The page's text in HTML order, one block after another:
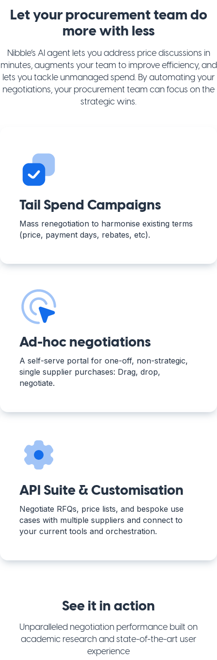
Let your procurement team do
more with less
Nibble’s AI agent lets you address price discussions in
minutes, augments your team to improve efficiency, and
lets you tackle unmanaged spend. By automating your
negotiations, your procurement team can focus on the
strategic wins.
Tail Spend Campaigns
Mass renegotiation to harmonise existing terms
(price, payment days, rebates, etc).
Ad-hoc negotiations
A self-serve portal for one-off, non-strategic,
single supplier purchases: Drag, drop,
negotiate.
API Suite & Customisation
Negotiate RFQs, price lists, and bespoke use
cases with multiple suppliers and connect to
your current tools and orchestration.
See it in action
Unparalleled negotiation performance built on
academic research and state-of-the-art user
experience